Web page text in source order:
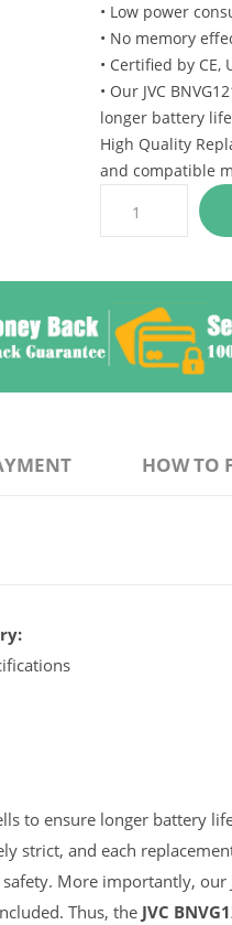
• Low power
• No memory
• Certified by CE,
• Our JVC
longer battery
High Quality
and compatible
HOW TO
to ensure longer battery
strict, and each
More importantly, our
Thus, the JVC